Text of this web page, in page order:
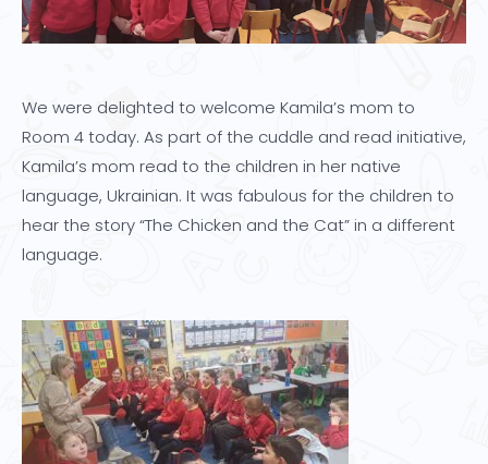
We were delighted to welcome Kamila’s mom to
Room 4 today. As part of the cuddle and read initiative,
Kamila’s mom read to the children in her native
language, Ukrainian. It was fabulous for the children to
hear the story “The Chicken and the Cat” in a different
language.